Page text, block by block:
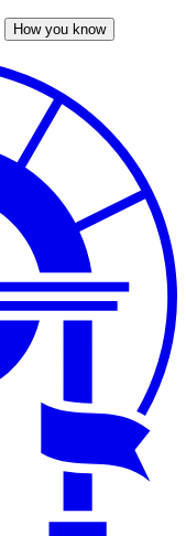
How you know